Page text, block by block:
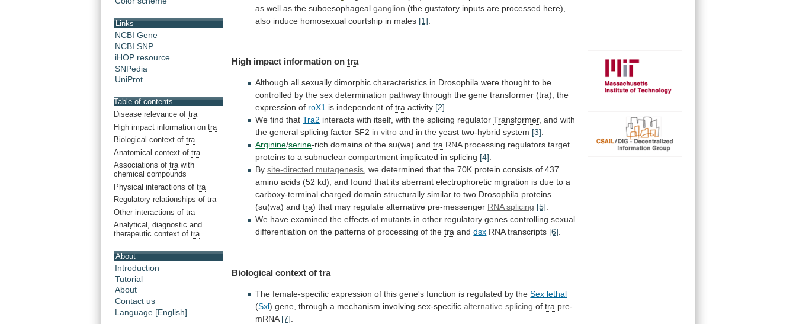
Links
NCBI Gene
NCBI SNP
iHOP resource
SNPedia
UniProt
Table of contents
Disease relevance of tra
High impact information on tra
Biological context of tra
Anatomical context of tra
Associations of trawith
chemical compounds
Physical interactions of tra
Regulatory relationships of tra
Other interactions of tra
Analytical, diagnostic and
therapeutic context of tra
About
Introduction
Tutorial
About
Contact us
Language [English]
as well as the suboesophageal ganglion (the gustatory inputs are processed here),
also induce homosexual courtship in males [1]
High impact information ontra
Although all sexually dimorphic characteristics in Drosophila were thought to be
controlled by the sex determination pathway through the gene transformer (tra), the
expression of roX1 is independent of tra activity [2].
We find thatTra2 interacts with itself, with the splicing regulator Transformer, and with
the general splicing factor SF2 in vitro and in the yeast two-hybrid system [3].
Arginine/serine-rich domains of the su(wa) and tra RNA processing regulators target
proteins to a subnuclear compartment implicated in splicing [4].
By site-directed mutagenesis, we determined that the 70K protein consists of 437
amino acids (52 kd), and found that its aberrant electrophoretic migration is due to a
carboxy-terminal charged domain structurally similar to two Drosophila proteins
(su(wa) and tra) that may regulate alternative pre-messenger RNA splicing [5].
We have examined the effects of mutants in other regulatory genes controlling sexual
differentiation on the patterns of processing of the tra anddsx RNA transcripts [6].
Biological context of tra
The female-specific expression of this gene's function is regulated by the Sex lethal
(Sxl) gene, through a mechanism involving sex-specific alternative splicing oftra pre-
mRNA [7]